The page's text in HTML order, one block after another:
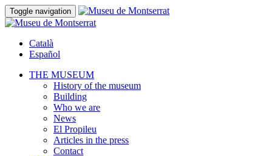
Toggle navigation
Català
Español
THE MUSEUM
History of the museum
Building
Who we are
News
El Propileu
Articles in the press
Contact